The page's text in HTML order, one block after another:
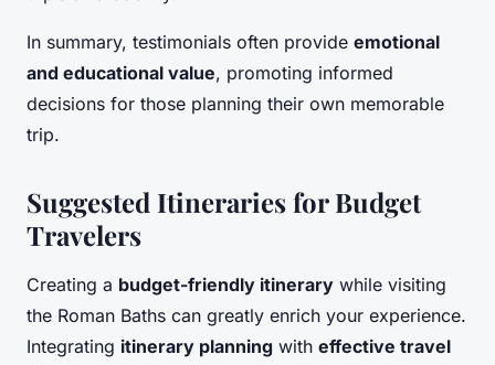
In summary, testimonials often provide emotional
and educational value, promoting informed
decisions for those planning their own memorable
trip.
Suggested Itineraries for Budget
Travelers
Creating a budget-friendly itinerary while visiting
the Roman Baths can greatly enrich your experience.
Integrating itinerary planning with effective travel